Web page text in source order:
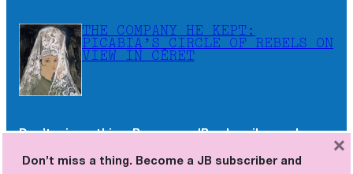
THE COMPANY HE KEPT:
PICABIA’S CIRCLE OF REBELS ON
VIEW IN CÉRET
Don’t miss a thing. Become a JB subscriber and
Don’t miss a thing. Become a JB subscriber and
×